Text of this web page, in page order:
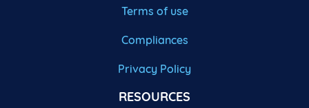
Terms of use
Compliances
Privacy Policy
RESOURCES